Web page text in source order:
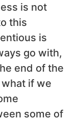
is not
this
is
go with,
end of the
if we
some of